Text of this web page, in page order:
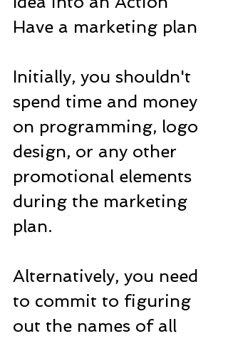
Have a marketing plan
Initially, you shouldn't
spend time and money
on programming, logo
design, or any other
promotional elements
during the marketing
plan.
Alternatively, you need
to commit to figuring
out the names of all